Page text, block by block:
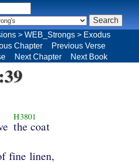
> WEB_Strongs > Exodus
Chapter
Previous Verse
Next Chapter Next Book
H3801
the coat
fine linen,